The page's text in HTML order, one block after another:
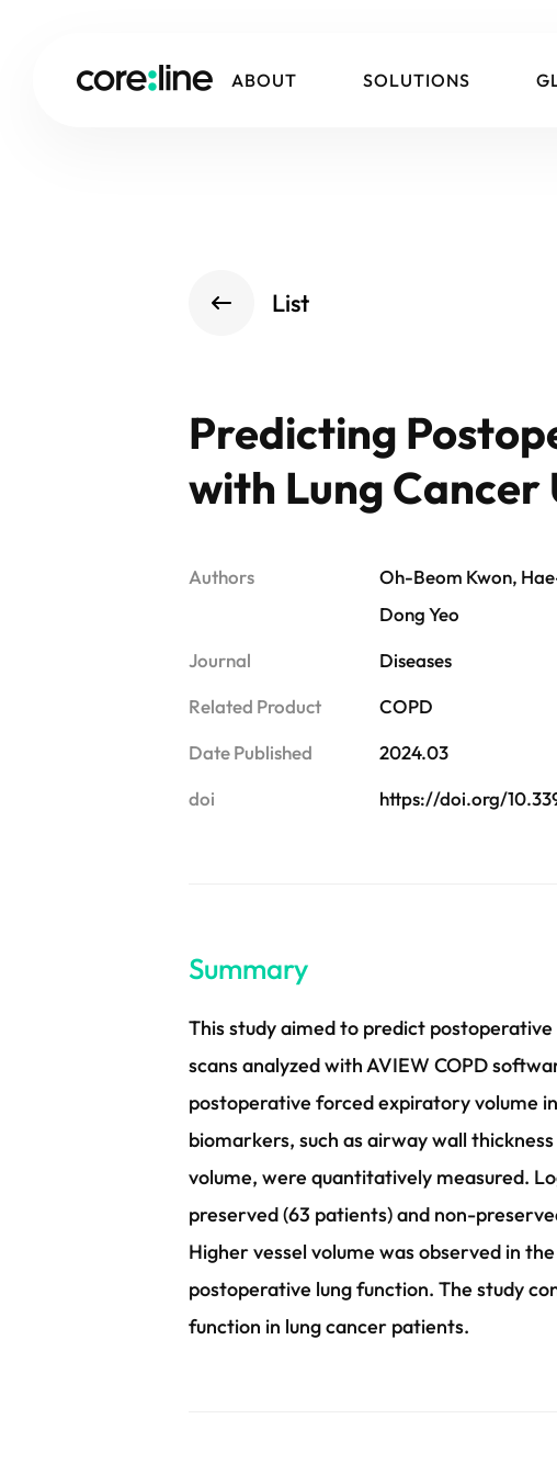
ABOUT SOLUTIONS
List
Predicting
with Lung Cancer
Authors
Oh-Beom Kwon,
Dong Yeo
Journal
Diseases
Related Product
COPD
Date Published
2024.03
doi
https://doi.org/
Summary
This study aimed to predict
scans analyzed with AVIEW COPD
postoperative forced expiratory volume
biomarkers, such as airway wall
volume, were quantitatively measured.
preserved (63 patients) and non-
Higher vessel volume was observed in
postoperative lung function. The study
function in lung cancer patients.